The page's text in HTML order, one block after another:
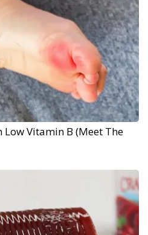
Vitamin B (Meet The